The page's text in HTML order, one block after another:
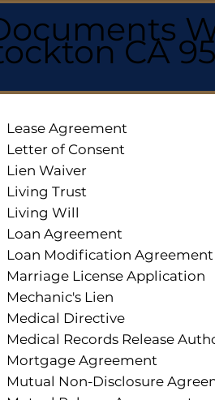
CA
Lease Agreement
Letter of Consent
Lien Waiver
Living Trust
Living Will
Loan Agreement
Loan Modification Agreement
Marriage License Application
Mechanic's Lien
Medical Directive
Medical Records Release
Mortgage Agreement
Mutual Non-Disclosure